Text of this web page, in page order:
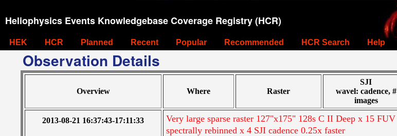
Heliophysics Events Knowledgebase Coverage Registry (HCR)
HEK HCR Planned Recent Popular Recommended HCR Search Help
Observation Details
Overview Where Raster
SJI
wavel: cadence, #
images
2013-08-21 16:37:43-17:11:33
Very large sparse raster 127"x175" 128s C II Deep x 15 FUV
spectrally rebinned x 4 SJI cadence 0.25x faster